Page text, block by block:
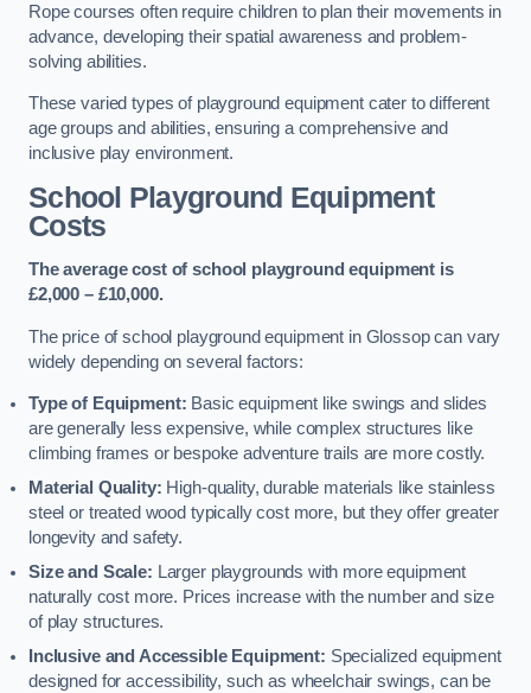
Rope courses often require children to plan their movements in
advance, developing their spatial awareness and problem-
solving abilities.
These varied types of playground equipment cater to different
age groups and abilities, ensuring a comprehensive and
inclusive play environment.
School Playground Equipment
Costs
The average cost of school playground equipment is
£2,000 – £10,000.
The price of school playground equipment in Glossop can vary
widely depending on several factors:
Type of Equipment: Basic equipment like swings and slides
are generally less expensive, while complex structures like
climbing frames or bespoke adventure trails are more costly.
Material Quality: High-quality, durable materials like stainless
steel or treated wood typically cost more, but they offer greater
longevity and safety.
Size and Scale: Larger playgrounds with more equipment
naturally cost more. Prices increase with the number and size
of play structures.
Inclusive and Accessible Equipment: Specialized equipment
designed for accessibility, such as wheelchair swings, can be